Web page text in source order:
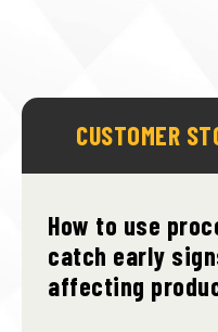
CUSTOMER
How to use
catch early
affecting